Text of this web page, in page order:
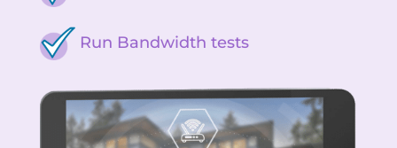
Run Bandwidth tests